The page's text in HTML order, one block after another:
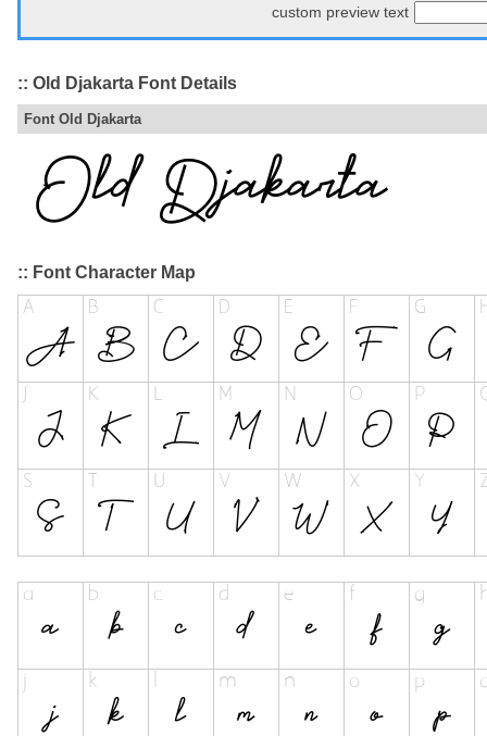
custom preview text
:: Old Djakarta Font Details
Font Old Djakarta
:: Font Character Map